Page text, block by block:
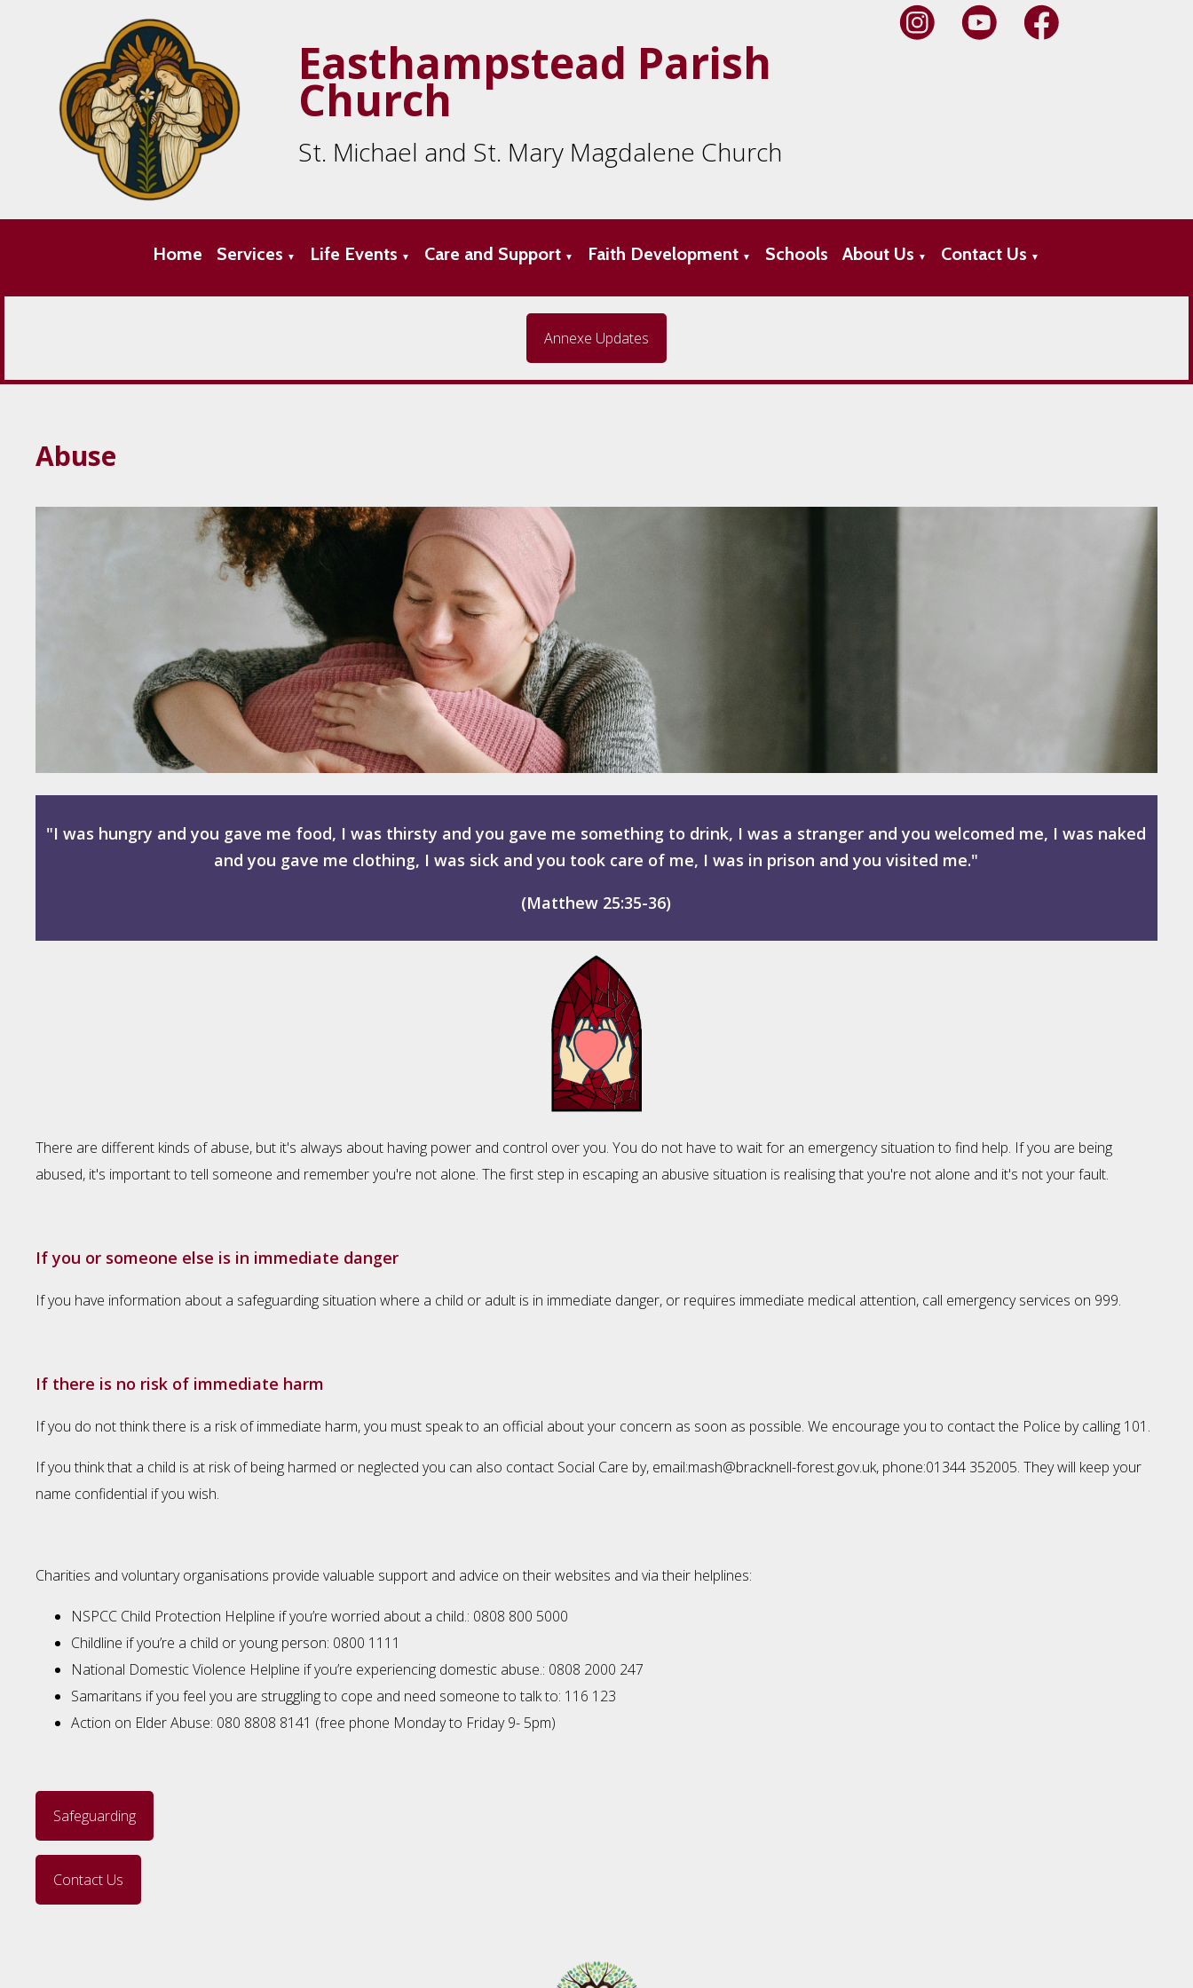
Easthampstead Parish
Church
St. Michael and St. Mary Magdalene Church
Home Services ▼ Life Events ▼ Care and Support ▼ Faith Development ▼ Schools About Us ▼ Contact Us ▼
Annexe Updates
Abuse
"I was hungry and you gave me food, I was thirsty and you gave me something to drink, I was a stranger and you welcomed me, I was naked
and you gave me clothing, I was sick and you took care of me, I was in prison and you visited me."
(Matthew 25:35-36)
There are different kinds of abuse, but it's always about having power and control over you. You do not have to wait for an emergency situation to find help. If you are being
abused, it's important to tell someone and remember you're not alone. The first step in escaping an abusive situation is realising that you're not alone and it's not your fault.
If you or someone else is in immediate danger
If you have information about a safeguarding situation where a child or adult is in immediate danger, or requires immediate medical attention, call emergency services on 999.
If there is no risk of immediate harm
If you do not think there is a risk of immediate harm, you must speak to an official about your concern as soon as possible. We encourage you to contact the Police by calling 101.
If you think that a child is at risk of being harmed or neglected you can also contact Social Care by, email:mash@bracknell-forest.gov.uk, phone:01344 352005. They will keep your
name confidential if you wish.
Charities and voluntary organisations provide valuable support and advice on their websites and via their helplines:
NSPCC Child Protection Helpline if you’re worried about a child.: 0808 800 5000
Childline if you’re a child or young person: 0800 1111
National Domestic Violence Helpline if you’re experiencing domestic abuse.: 0808 2000 247
Samaritans if you feel you are struggling to cope and need someone to talk to: 116 123
Action on Elder Abuse: 080 8808 8141 (free phone Monday to Friday 9- 5pm)
Safeguarding
Contact Us